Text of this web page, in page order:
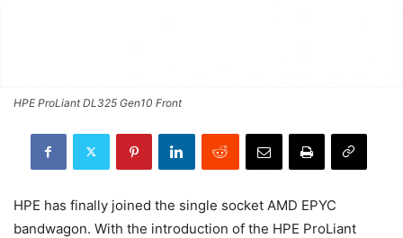
HPE ProLiant DL325 Gen10 Front
HPE has finally joined the single socket AMD EPYC
bandwagon. With the introduction of the HPE ProLiant